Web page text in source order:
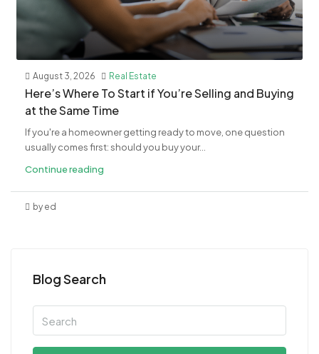
August 3, 2026 Real Estate
​Here’s Where To Start if You’re Selling and Buying
at the Same Time
If you're a homeowner getting ready to move, one question
usually comes first: should you buy your...
Continue reading
by ed
Blog Search